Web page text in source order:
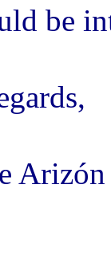
be